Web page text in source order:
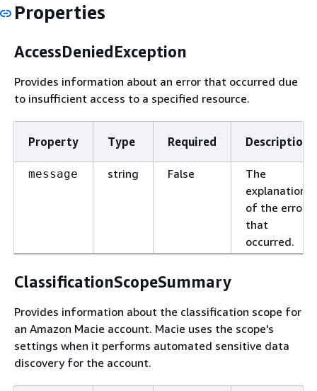
Properties
AccessDeniedException
Provides information about an error that occurred due
to insufficient access to a specified resource.
Property Type Required Description
message string False
The
explanation
of the error
that
occurred.
ClassificationScopeSummary
Provides information about the classification scope for
an Amazon Macie account. Macie uses the scope's
settings when it performs automated sensitive data
discovery for the account.